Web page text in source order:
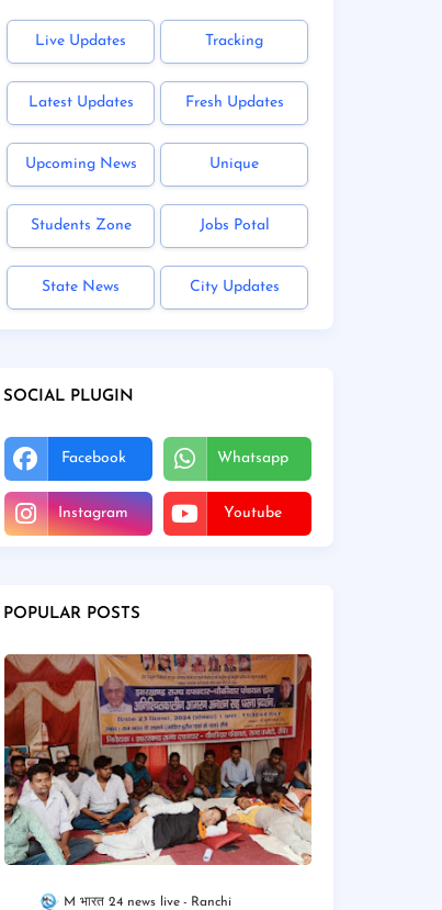
Live Updates Tracking
Latest Updates Fresh Updates
Upcoming News Unique
Students Zone Jobs Potal
State News City Updates
SOCIAL PLUGIN
Facebook Whatsapp
Instagram Youtube
POPULAR POSTS
M भारत 24 news live Ranchi